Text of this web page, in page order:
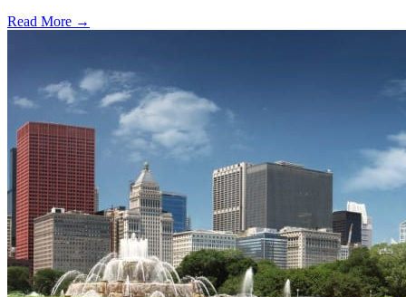
Read More →